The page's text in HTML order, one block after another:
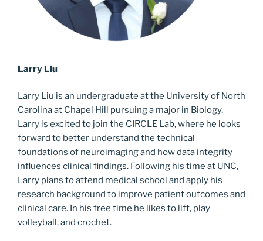
Larry Liu
Larry Liu is an undergraduate at the University of North
Carolina at Chapel Hill pursuing a major in Biology.
Larry is excited to join the CIRCLE Lab, where he looks
forward to better understand the technical
foundations of neuroimaging and how data integrity
influences clinical findings. Following his time at UNC,
Larry plans to attend medical school and apply his
research background to improve patient outcomes and
clinical care. In his free time he likes to lift, play
volleyball, and crochet.